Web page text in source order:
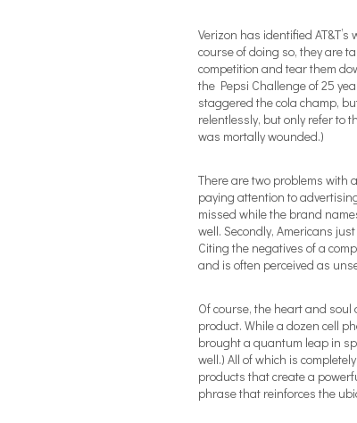
Verizon has identified
course of doing so, they are
competition and tear them
the Pepsi Challenge of 25
staggered the cola champ,
relentlessly, but only refer to
was mortally wounded.)
There are two problems with
paying attention to
missed while the brand
well. Secondly, Americans
Citing the negatives of a
and is often perceived as
Of course, the heart and soul
product. While a dozen cell
brought a quantum leap in
well.) All of which is
products that create a
phrase that reinforces the